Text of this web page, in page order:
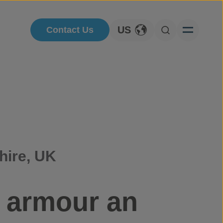
Contact Us
Toggle Language
US
Open Search
UK
an